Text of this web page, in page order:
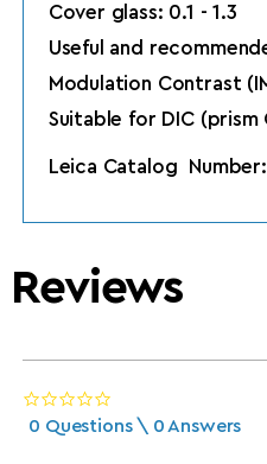
Cover glass: 0.1 - 1.3
Useful and
Modulation Contrast
Suitable for DIC (prism
Leica Catalog
Reviews
0 Questions \ 0 Answers